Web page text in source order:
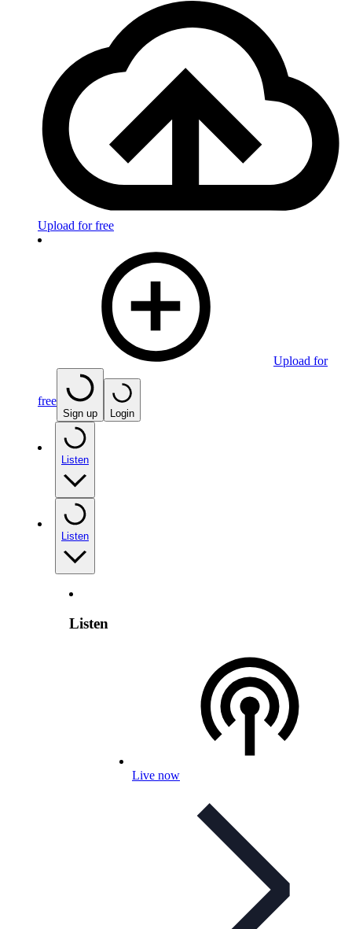
Upload for free
Upload for
free
Sign up Login
Listen
Listen
Listen
Live now